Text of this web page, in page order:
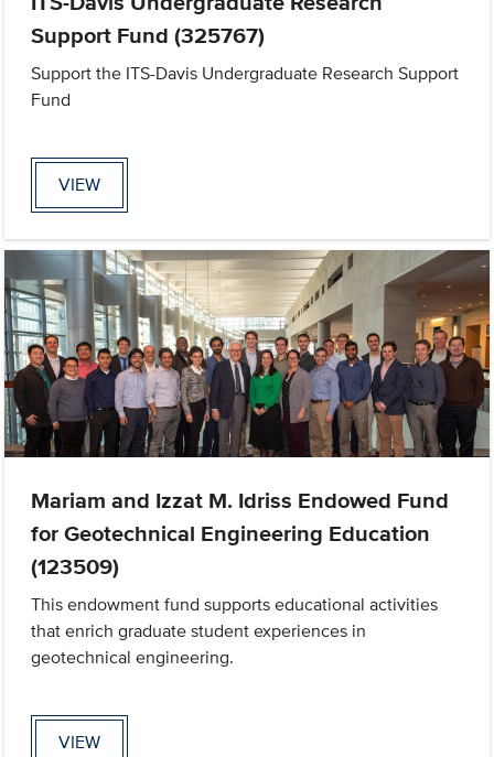
Support Fund (325767)
Support the ITS-Davis Undergraduate Research Support
Fund
VIEW
Mariam and Izzat M. Idriss Endowed Fund
for Geotechnical Engineering Education
(123509)
This endowment fund supports educational activities
that enrich graduate student experiences in
geotechnical engineering.
VIEW